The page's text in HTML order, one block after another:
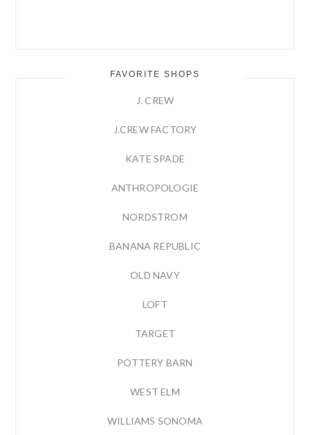
FAVORITE SHOPS
J. CREW
J.CREW FACTORY
KATE SPADE
ANTHROPOLOGIE
NORDSTROM
BANANA REPUBLIC
OLD NAVY
LOFT
TARGET
POTTERY BARN
WEST ELM
WILLIAMS SONOMA